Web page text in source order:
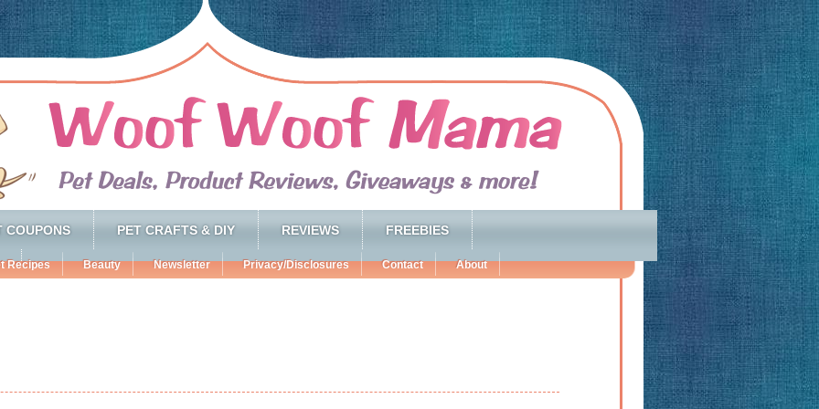
COUPONS PET CRAFTS & DIY REVIEWS FREEBIES
Recipes Beauty Newsletter Privacy/Disclosures Contact About